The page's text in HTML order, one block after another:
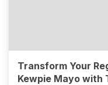
Transform Your
Kewpie Mayo with